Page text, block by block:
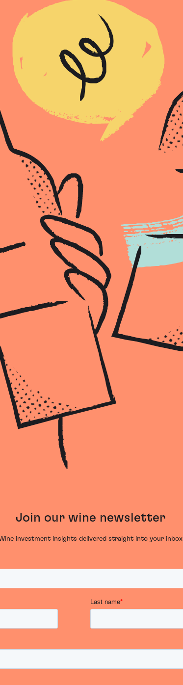
Join our wine newsletter
investment insights delivered straight into your inbox